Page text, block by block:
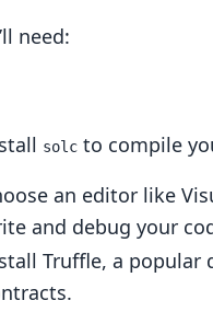
need:
solc to compile
an editor like
and debug your
Truffle, a popular